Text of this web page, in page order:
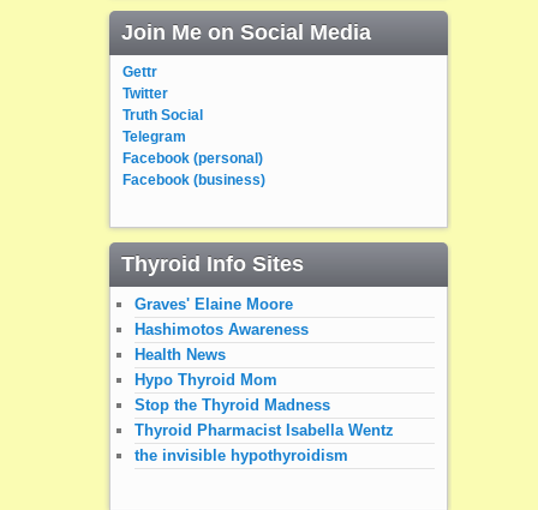
Join Me on Social Media
Gettr
Twitter
Truth Social
Telegram
Facebook (personal)
Facebook (business)
Thyroid Info Sites
Graves' Elaine Moore
Hashimotos Awareness
Health News
Hypo Thyroid Mom
Stop the Thyroid Madness
Thyroid Pharmacist Isabella Wentz
the invisible hypothyroidism